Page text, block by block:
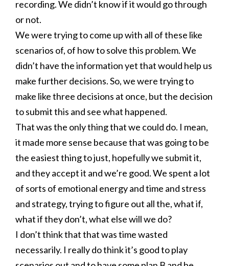
recording. We didn’t know if it would go through
or not.
We were trying to come up with all of these like
scenarios of, of how to solve this problem. We
didn’t have the information yet that would help us
make further decisions. So, we were trying to
make like three decisions at once, but the decision
to submit this and see what happened.
That was the only thing that we could do. I mean,
it made more sense because that was going to be
the easiest thing to just, hopefully we submit it,
and they accept it and we’re good. We spent a lot
of sorts of emotional energy and time and stress
and strategy, trying to figure out all the, what if,
what if they don’t, what else will we do?
I don’t think that that was time wasted
necessarily. I really do think it’s good to play